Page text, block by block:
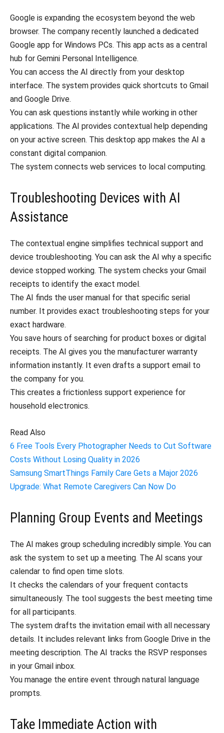
Google is expanding the ecosystem beyond the web
browser. The company recently launched a dedicated
Google app for Windows PCs. This app acts as a central
hub for Gemini Personal Intelligence.
You can access the AI directly from your desktop
interface. The system provides quick shortcuts to Gmail
and Google Drive.
You can ask questions instantly while working in other
applications. The AI provides contextual help depending
on your active screen. This desktop app makes the AI a
constant digital companion.
The system connects web services to local computing.
Troubleshooting Devices with AI
Assistance
The contextual engine simplifies technical support and
device troubleshooting. You can ask the AI why a specific
device stopped working. The system checks your Gmail
receipts to identify the exact model.
The AI finds the user manual for that specific serial
number. It provides exact troubleshooting steps for your
exact hardware.
You save hours of searching for product boxes or digital
receipts. The AI gives you the manufacturer warranty
information instantly. It even drafts a support email to
the company for you.
This creates a frictionless support experience for
household electronics.
Read Also
6 Free Tools Every Photographer Needs to Cut Software
Costs Without Losing Quality in 2026
Samsung SmartThings Family Care Gets a Major 2026
Upgrade: What Remote Caregivers Can Now Do
Planning Group Events and Meetings
The AI makes group scheduling incredibly simple. You can
ask the system to set up a meeting. The AI scans your
calendar to find open time slots.
It checks the calendars of your frequent contacts
simultaneously. The tool suggests the best meeting time
for all participants.
The system drafts the invitation email with all necessary
details. It includes relevant links from Google Drive in the
meeting description. The AI tracks the RSVP responses
in your Gmail inbox.
You manage the entire event through natural language
prompts.
Take Immediate Action with